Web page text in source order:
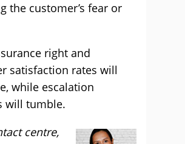
the customer’s fear or
right and
satisfaction rates will
while escalation
will tumble.
centre,